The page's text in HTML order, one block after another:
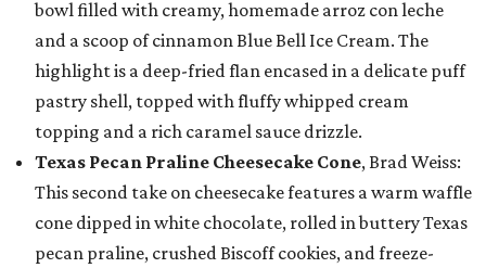
bowl filled with creamy, homemade arroz con leche
and a scoop of cinnamon Blue Bell Ice Cream. The
highlight is a deep-fried flan encased in a delicate puff
pastry shell, topped with fluffy whipped cream
topping and a rich caramel sauce drizzle.
Texas Pecan Praline Cheesecake Cone, Brad Weiss:
This second take on cheesecake features a warm waffle
cone dipped in white chocolate, rolled in buttery Texas
pecan praline, crushed Biscoff cookies, and freeze-